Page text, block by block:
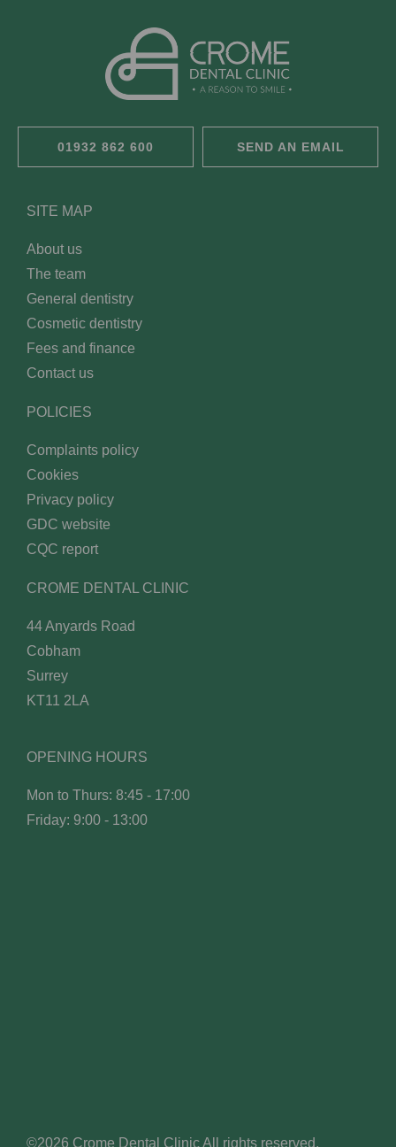
01932 862 600 SEND AN EMAIL
SITE MAP
About us
The team
General dentistry
Cosmetic dentistry
Fees and finance
Contact us
POLICIES
Complaints policy
Cookies
Privacy policy
GDC website
CQC report
CROME DENTAL CLINIC
44 Anyards Road
Cobham
Surrey
KT11 2LA
OPENING HOURS
Mon to Thurs: 8:45 - 17:00
Friday: 9:00 - 13:00
©2026 Crome Dental Clinic All rights reserved.